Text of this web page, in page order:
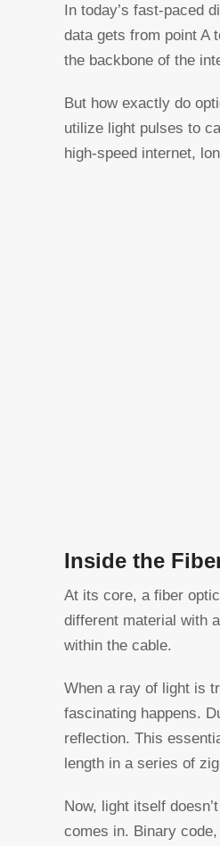
In today’s fast-paced
data gets from point A
the backbone of the
But how exactly do
utilize light pulses to
high-speed internet,
Inside the
At its core, a fiber
different material with
within the cable.
When a ray of light is
fascinating happens.
reflection. This
length in a series of
Now, light itself
comes in. Binary